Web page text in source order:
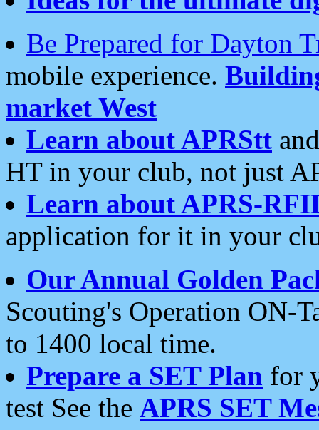
Be Prepared for Dayton
mobile experience.
market West
Learn about APRStt
HT in your club, not just
Learn about APRS-
application for it in your
Our Annual Golden
Scouting's Operation ON-
to 1400 local time.
Prepare a SET Plan for
test See the APRS SET